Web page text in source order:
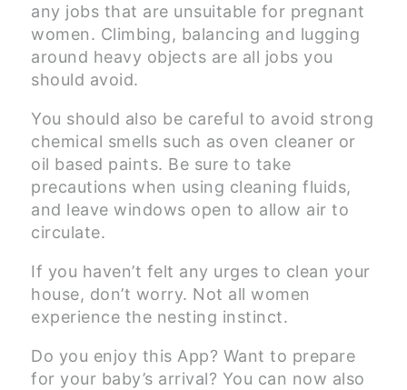
any jobs that are unsuitable for pregnant
women. Climbing, balancing and lugging
around heavy objects are all jobs you
should avoid.
You should also be careful to avoid strong
chemical smells such as oven cleaner or
oil based paints. Be sure to take
precautions when using cleaning fluids,
and leave windows open to allow air to
circulate.
If you haven’t felt any urges to clean your
house, don’t worry. Not all women
experience the nesting instinct.
Do you enjoy this App? Want to prepare
for your baby’s arrival? You can now also